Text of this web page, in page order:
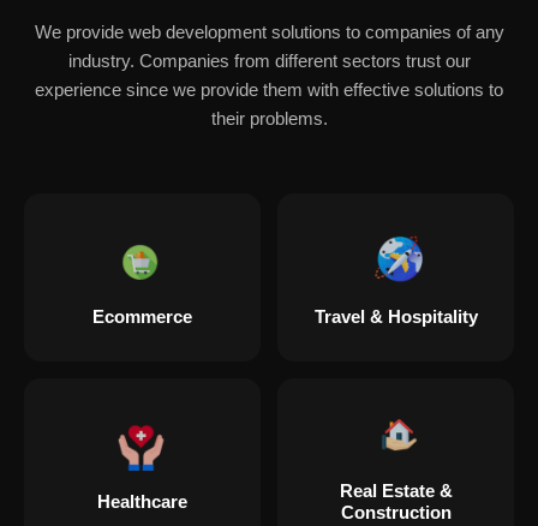
We provide web development solutions to companies of any
industry. Companies from different sectors trust our
experience since we provide them with effective solutions to
their problems.
Ecommerce Travel & Hospitality
Healthcare
Real Estate &
Construction